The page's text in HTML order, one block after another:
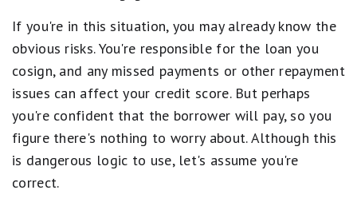
If you're in this situation, you may already know the
obvious risks. You're responsible for the loan you
cosign, and any missed payments or other repayment
issues can affect your credit score. But perhaps
you're confident that the borrower will pay, so you
figure there's nothing to worry about. Although this
is dangerous logic to use, let's assume you're
correct.